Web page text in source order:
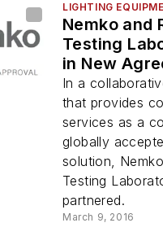
LIGHTING
Nemko and
Testing
in New
In a
that provides
services as a
globally
solution,
Testing
partnered.
March 9, 2016